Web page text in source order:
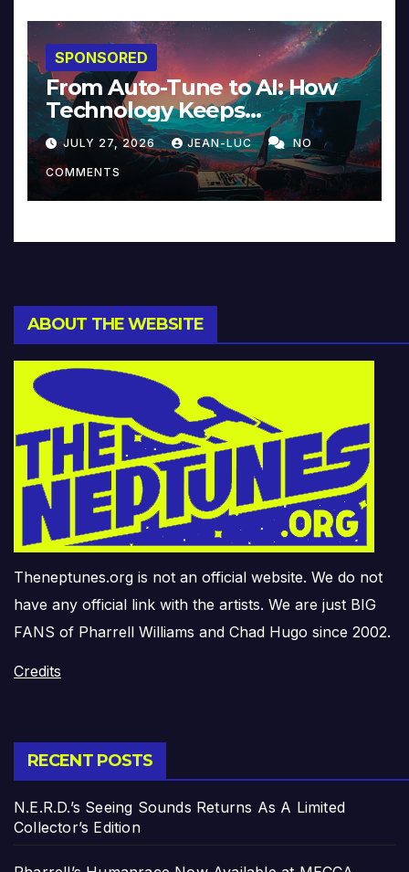
SPONSORED
From Auto-Tune to AI: How
Technology Keeps
Reinventing Intimacy in
Music and Beyond
JULY 27, 2026 JEAN-LUC NO
COMMENTS
ABOUT THE WEBSITE
Theneptunes.org is not an official website. We do not
have any official link with the artists. We are just BIG
FANS of Pharrell Williams and Chad Hugo since 2002.
Credits
RECENT POSTS
N.E.R.D.’s Seeing Sounds Returns As A Limited
Collector’s Edition